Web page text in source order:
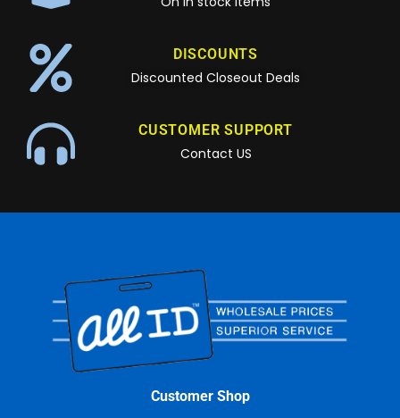
DISCOUNTS
Discounted Closeout Deals
CUSTOMER SUPPORT
Contact US
Customer Shop